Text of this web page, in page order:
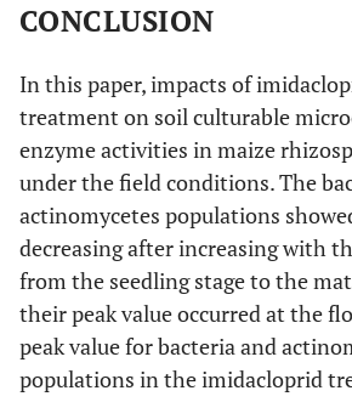
CONCLUSION
In this paper, impacts of
treatment on soil culturable
enzyme activities in maize
under the field conditions. The
actinomycetes populations
decreasing after increasing with
from the seedling stage to the
their peak value occurred at the
peak value for bacteria and
populations in the imidacloprid